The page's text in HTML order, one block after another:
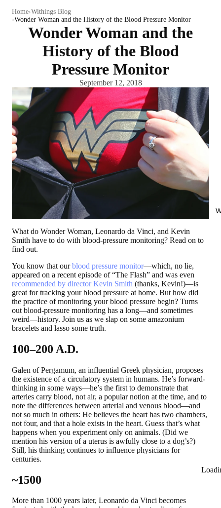
Home Withings Blog
Wonder Woman and the History of the Blood Pressure Monitor
Wonder Woman and the
History of the Blood
Pressure Monitor
September 12, 2018
What do Wonder Woman, Leonardo da Vinci, and Kevin
Smith have to do with blood-pressure monitoring? Read on to
find out.
You know that ourblood pressure monitor—which, no lie,
appeared on a recent episode of “The Flash” and was even
recommended by director Kevin Smith (thanks, Kevin!)—is
great for tracking your blood pressure at home. But how did
the practice of monitoring your blood pressure begin? Turns
out blood-pressure monitoring has a long—and sometimes
weird—history. Join us as we slap on some amazonium
bracelets and lasso some truth.
100–200 A.D.
Galen of Pergamum, an influential Greek physician, proposes
the existence of a circulatory system in humans. He’s forward-
thinking in some ways—he’s the first to demonstrate that
arteries carry blood, not air, a popular notion at the time, and to
note the differences between arterial and venous blood—and
not so much in others: He believes the heart has two chambers,
not four, and that a hole exists in the heart. Guess that’s what
happens when you experiment only on animals. (Did we
mention his version of a uterus is awfully close to a dog’s?)
Still, his thinking continues to influence physicians for
centuries.
~1500
More than 1000 years later, Leonardo da Vinci becomes